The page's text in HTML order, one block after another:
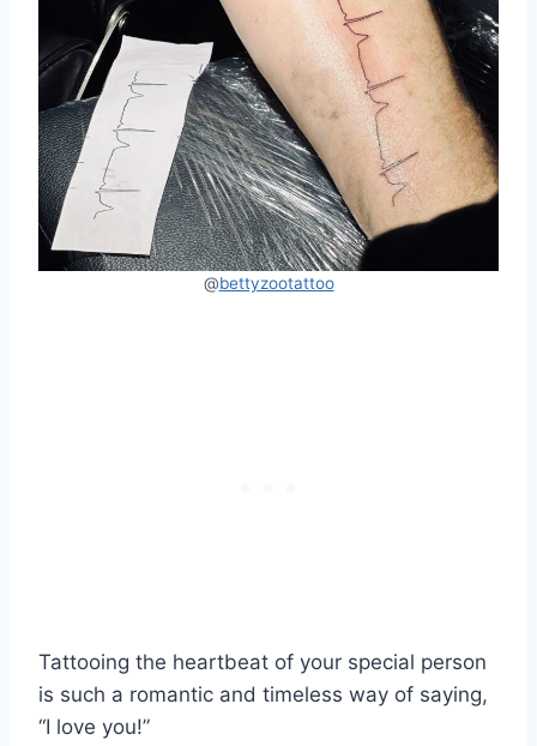
@bettyzootattoo
Tattooing the heartbeat of your special person
is such a romantic and timeless way of saying,
“I love you!”